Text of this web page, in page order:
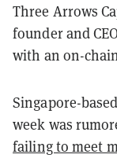
Three Arrows
founder and
with an on-
Singapore-
week was
failing to meet